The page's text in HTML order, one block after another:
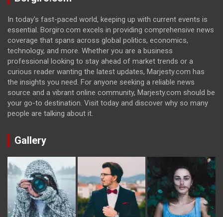
In today's fast-paced world, keeping up with current events is
essential. Borgiro.com excels in providing comprehensive news
coverage that spans across global politics, economics,
technology, and more. Whether you are a business
professional looking to stay ahead of market trends or a
curious reader wanting the latest updates, Marjesty.com has
the insights you need. For anyone seeking a reliable news
source and a vibrant online community, Marjesty.com should be
your go-to destination. Visit today and discover why so many
people are talking about it.
Gallery